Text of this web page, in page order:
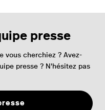
presse
vous cherchiez ? Avez-
presse ? N'hésitez pas